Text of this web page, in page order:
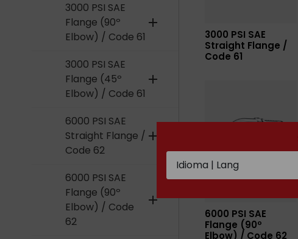
3000 PSI SAE
Flange (90º
Elbow) / Code 61
add
3000 PSI SAE
Flange (45º
Elbow) / Code 61
add
6000 PSI SAE
Straight Flange /
Code 62
add
6000 PSI SAE
Flange (90º
Elbow) / Code
62
add
3000 PSI SAE
Straight Flange /
Code 61
6000 PSI SAE
Flange (90º
Elbow) / Code 62